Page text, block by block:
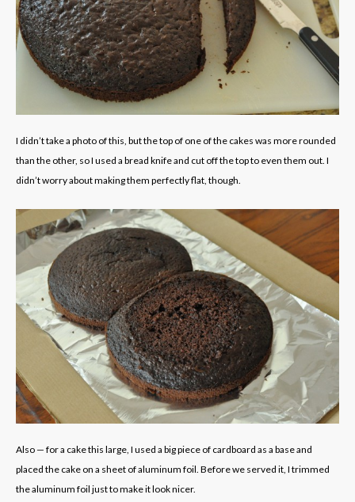
I didn’t take a photo of this, but the top of one of the cakes was more rounded
than the other, so I used a bread knife and cut off the top to even them out. I
didn’t worry about making them perfectly flat, though.
Also — for a cake this large, I used a big piece of cardboard as a base and
placed the cake on a sheet of aluminum foil. Before we served it, I trimmed
the aluminum foil just to make it look nicer.